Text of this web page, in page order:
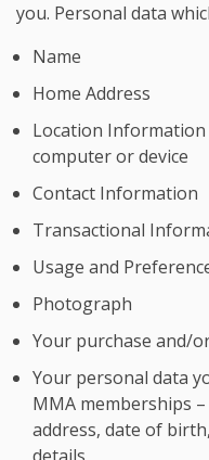
you. Personal data
Name
Home Address
Location
computer or device
Contact Information
Transactional
Usage and
Photograph
Your purchase and/
Your personal data
MMA memberships
address, date of